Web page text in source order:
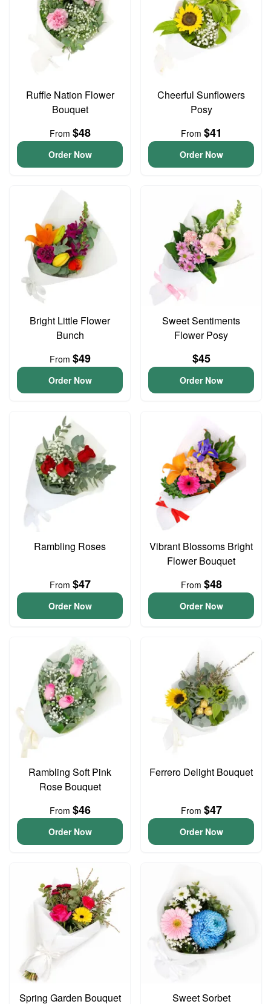
Ruffle Nation Flower
Bouquet
From $48
Order Now
Cheerful Sunflowers
Posy
From $41
Order Now
Bright Little Flower
Bunch
From $49
Order Now
Sweet Sentiments
Flower Posy
$45
Order Now
Rambling Roses
From $47
Order Now
Vibrant Blossoms Bright
Flower Bouquet
From $48
Order Now
Rambling Soft Pink
Rose Bouquet
From $46
Order Now
Ferrero Delight Bouquet
From $47
Order Now
Spring Garden Bouquet Sweet Sorbet